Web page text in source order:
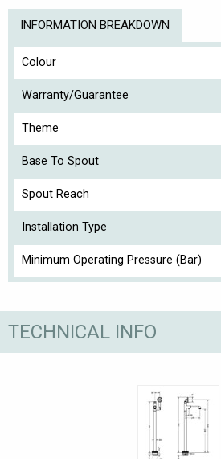
INFORMATION BREAKDOWN
Colour
Warranty/Guarantee
Theme
Base To Spout
Spout Reach
Installation Type
Minimum Operating Pressure (Bar)
TECHNICAL INFO